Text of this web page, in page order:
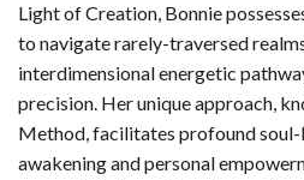
Light of Creation, Bonnie
to navigate rarely-traversed
interdimensional energetic
precision. Her unique approach,
Method, facilitates profound soul-
awakening and personal